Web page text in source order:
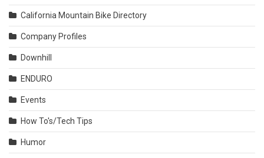
California Mountain Bike Directory
Company Profiles
Downhill
ENDURO
Events
How To's/Tech Tips
Humor